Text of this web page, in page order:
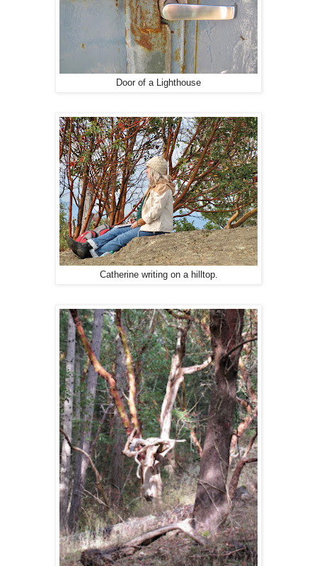
Door of a Lighthouse
Catherine writing on a hilltop.